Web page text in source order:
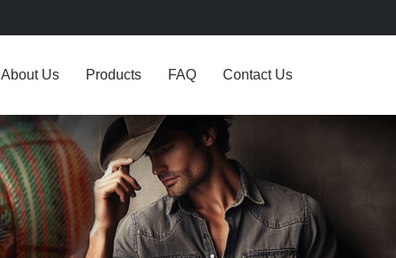
About Us Products FAQ Contact Us